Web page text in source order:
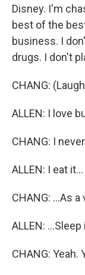
Disney. I'm
best of the
business. I
drugs. I don't
CHANG:
ALLEN: I love
CHANG: I
ALLEN: I eat it...
CHANG: ...As a
ALLEN: ...Sleep
CHANG: Yeah.